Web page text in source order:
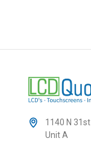
1140 N 31st
Unit A